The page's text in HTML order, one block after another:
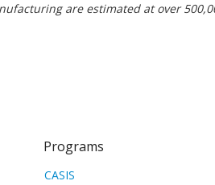
are estimated at over
Programs
CASIS